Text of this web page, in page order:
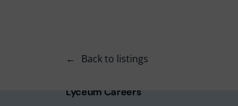
Back to listings
Lyceum Careers